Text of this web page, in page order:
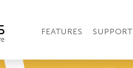
FEATURES SUPPORT